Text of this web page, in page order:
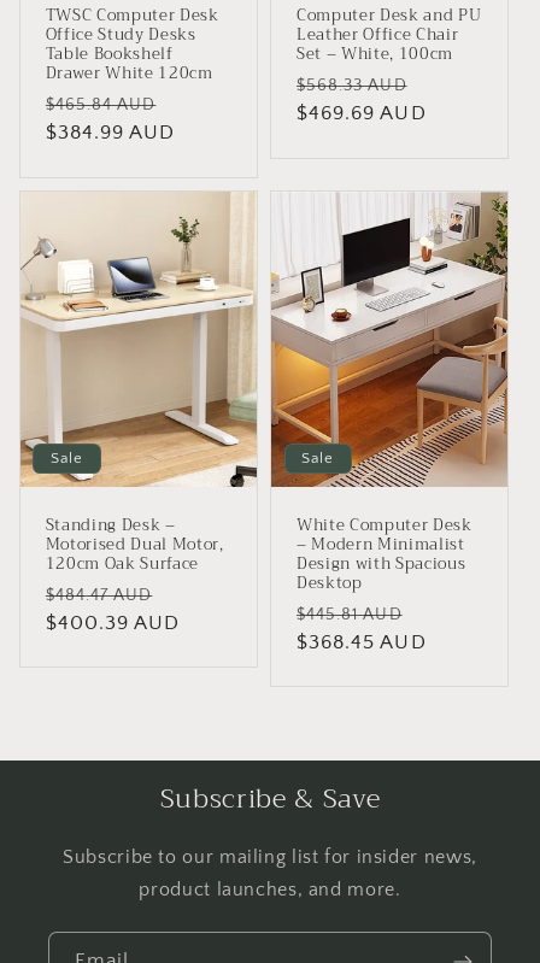
TWSC Computer Desk
Office Study Desks
Table Bookshelf
Drawer White 120cm
Regular
price
$465.84 AUD
price
$384.99 AUD
Computer Desk and PU
Leather Office Chair
Set – White, 100cm
Regular
price
$568.33 AUD
price
$469.69 AUD
Sale
Standing Desk –
Motorised Dual Motor,
120cm Oak Surface
Regular
price
$484.47 AUD
price
$400.39 AUD
Sale
White Computer Desk
– Modern Minimalist
Design with Spacious
Desktop
Regular
price
$445.81 AUD
price
$368.45 AUD
Subscribe & Save
Subscribe to our mailing list for insider news,
product launches, and more.